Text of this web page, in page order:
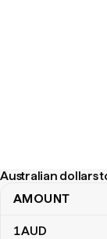
Australian dollars
Australian dollars
AMOUNT
1AUD